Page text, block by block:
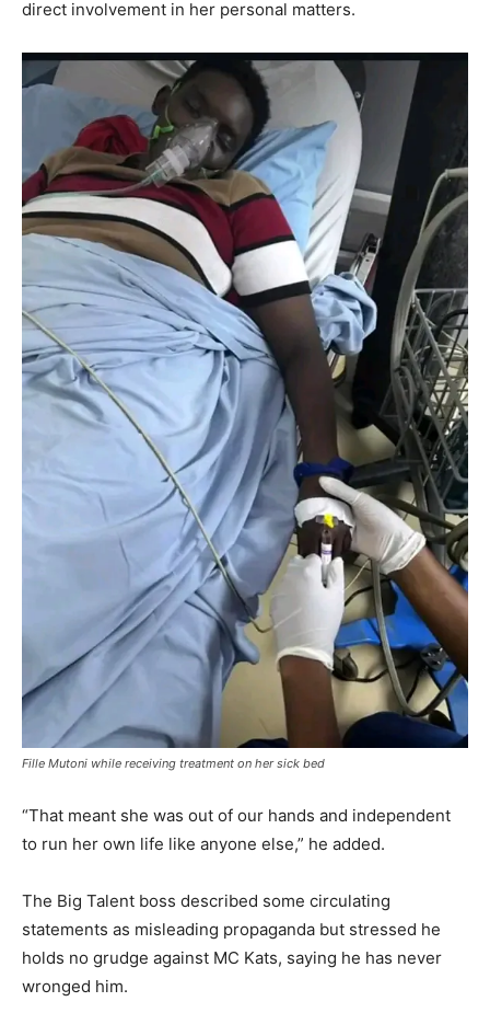
direct involvement in her personal matters.
Fille Mutoni while receiving treatment on her sick bed
“That meant she was out of our hands and independent
to run her own life like anyone else,” he added.
The Big Talent boss described some circulating
statements as misleading propaganda but stressed he
holds no grudge against MC Kats, saying he has never
wronged him.